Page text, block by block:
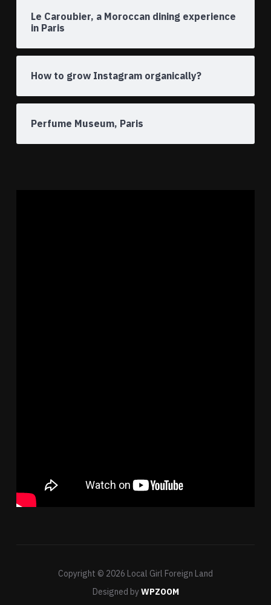
Le Caroubier, a Moroccan dining experience
in Paris
How to grow Instagram organically?
Perfume Museum, Paris
Copyright © 2026 Local Girl Foreign Land
Designed byWPZOOM